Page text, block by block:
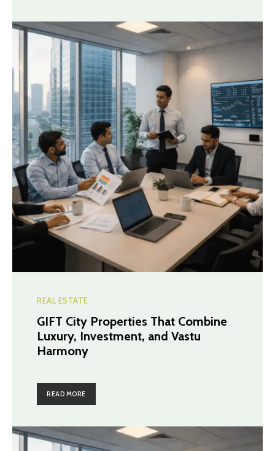
REAL ESTATE
GIFT City Properties That Combine
Luxury, Investment, and Vastu
Harmony
READ MORE